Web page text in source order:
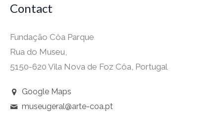
Contact
Fundação Côa Parque
Rua do Museu,
5150-620 Vila Nova de Foz Côa, Portugal
Google Maps
museugeral@arte-coa.pt